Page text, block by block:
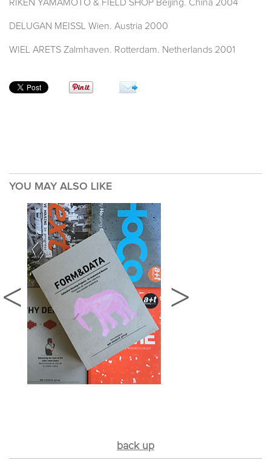
RIKEN YAMAMOTO & FIELD SHOP Beijing. China 2004
DELUGAN MEISSL Wien. Austria 2000
WIEL ARETS Zalmhaven. Rotterdam. Netherlands 2001
YOU MAY ALSO LIKE
back up